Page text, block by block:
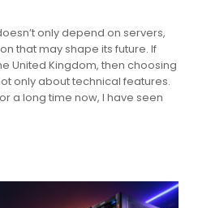
only depend on servers,
that may shape its future. If
United Kingdom, then choosing
only about technical features.
a long time now, I have seen